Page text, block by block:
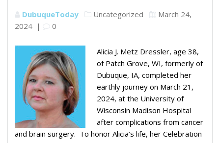
DubuqueToday Uncategorized
March 24,
2024 | 0
Alicia J. Metz Dressler, age 38,
of Patch Grove, WI, formerly of
Dubuque, IA, completed her
earthly journey on March 21,
2024, at the University of
Wisconsin Madison Hospital
after complications from cancer
and brain surgery. To honor Alicia’s life, her Celebration